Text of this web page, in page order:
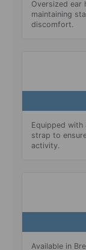
Oversized ear
maintaining
discomfort.
Equipped
strap to
activity.
Available in